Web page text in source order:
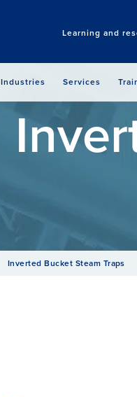
Learning and
Industries Services
Inverted Bucket Steam Traps